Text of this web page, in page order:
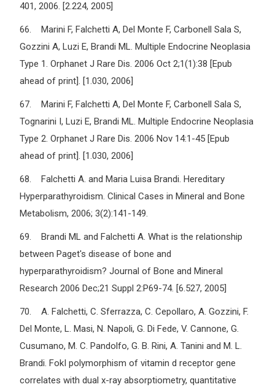
401, 2006. [2.224, 2005]
66. Marini F, Falchetti A, Del Monte F, Carbonell Sala S,
Gozzini A, Luzi E, Brandi ML. Multiple Endocrine Neoplasia
Type 1. Orphanet J Rare Dis. 2006 Oct 2;1(1):38 [Epub
ahead of print]. [1.030, 2006]
67. Marini F, Falchetti A, Del Monte F, Carbonell Sala S,
Tognarini I, Luzi E, Brandi ML. Multiple Endocrine Neoplasia
Type 2. Orphanet J Rare Dis. 2006 Nov 14:1-45 [Epub
ahead of print]. [1.030, 2006]
68. Falchetti A. and Maria Luisa Brandi. Hereditary
Hyperparathyroidism. Clinical Cases in Mineral and Bone
Metabolism, 2006; 3(2):141-149.
69. Brandi ML and Falchetti A. What is the relationship
between Paget's disease of bone and
hyperparathyroidism? Journal of Bone and Mineral
Research 2006 Dec;21 Suppl 2:P69-74. [6.527, 2005]
70. A. Falchetti, C. Sferrazza, C. Cepollaro, A. Gozzini, F.
Del Monte, L. Masi, N. Napoli, G. Di Fede, V. Cannone, G.
Cusumano, M. C. Pandolfo, G. B. Rini, A. Tanini and M. L.
Brandi. FokI polymorphism of vitamin d receptor gene
correlates with dual x-ray absorptiometry, quantitative